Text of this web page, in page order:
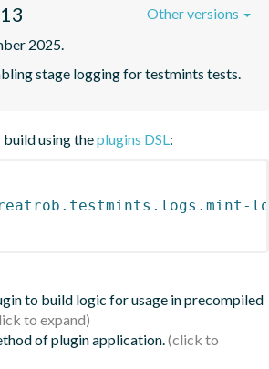
2025.
stage logging for testmints tests.
Other versions
using theplugins DSL:
to build logic for usage in precompiled
of plugin application.